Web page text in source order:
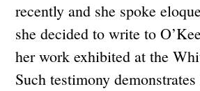
recently and she spoke
she decided to write to
her work exhibited at the
Such testimony